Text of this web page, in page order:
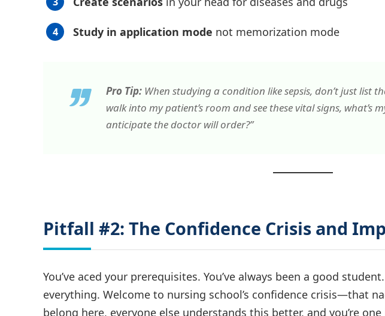
Study in application mode not memorization mode
Pro Tip: When studying a condition like sepsis, don’t just list
walk into my patient’s room and see these vital signs, what’s
anticipate the doctor will order?”
Pitfall #2: The Confidence Crisis and
You’ve aced your prerequisites. You’ve always been a good
everything. Welcome to nursing school’s confidence crisis—that
belong here, everyone else understands this better, and you’re